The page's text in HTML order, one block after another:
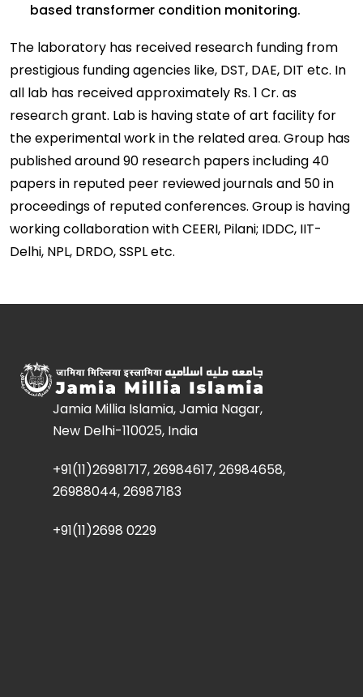
based transformer condition monitoring.
The laboratory has received research funding from
prestigious funding agencies like, DST, DAE, DIT etc. In
all lab has received approximately Rs. 1 Cr. as
research grant. Lab is having state of art facility for
the experimental work in the related area. Group has
published around 90 research papers including 40
papers in reputed peer reviewed journals and 50 in
proceedings of reputed conferences. Group is having
working collaboration with CEERI, Pilani; IDDC, IIT-
Delhi, NPL, DRDO, SSPL etc.
Jamia Millia Islamia, Jamia Nagar,
New Delhi-110025, India
+91(11)26981717, 26984617, 26984658,
26988044, 26987183
+91(11)2698 0229